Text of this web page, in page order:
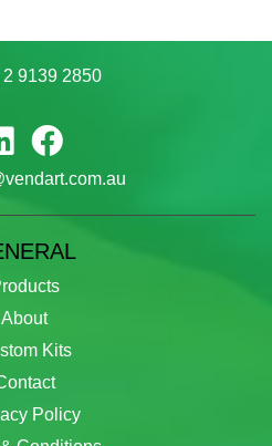
2 9139 2850
About
Kits
Policy